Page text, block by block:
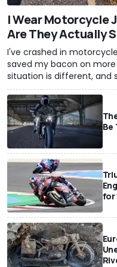
I Wear Motorcycle
Are They Actually
I've crashed in
saved my bacon on
situation is different, and
Be
for